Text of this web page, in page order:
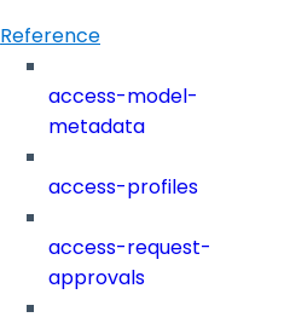
Reference
access-model-
metadata
access-profiles
access-request-
approvals